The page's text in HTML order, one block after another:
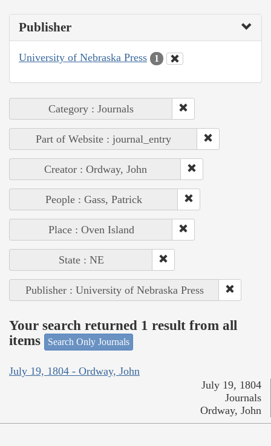
Publisher
University of Nebraska Press 1
Category : Journals
Part of Website : journal_entry
Creator : Ordway, John
People : Gass, Patrick
Place : Oven Island
State : NE
Publisher : University of Nebraska Press
Your search returned 1 result from all
items
Search Only Journals
July 19, 1804 - Ordway, John
July 19, 1804
Journals
Ordway, John